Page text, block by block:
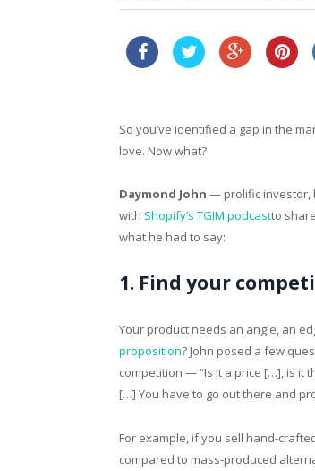
So you’ve identified a gap in the
love. Now what?
Daymond John — prolific investor,
with Shopify’s TGIM podcastto
what he had to say:
1. Find your
Your product needs an angle, an
proposition? John posed a few
competition — “Is it a price […], is it
[…] You have to go out there and
For example, if you sell hand-
compared to mass-produced